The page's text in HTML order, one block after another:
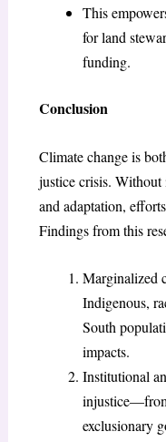
This
for land
funding.
Conclusion
Climate change is
justice crisis.
and adaptation,
Findings from this
Marginalized
Indigenous,
South
impacts.
Institutional
exclusionary